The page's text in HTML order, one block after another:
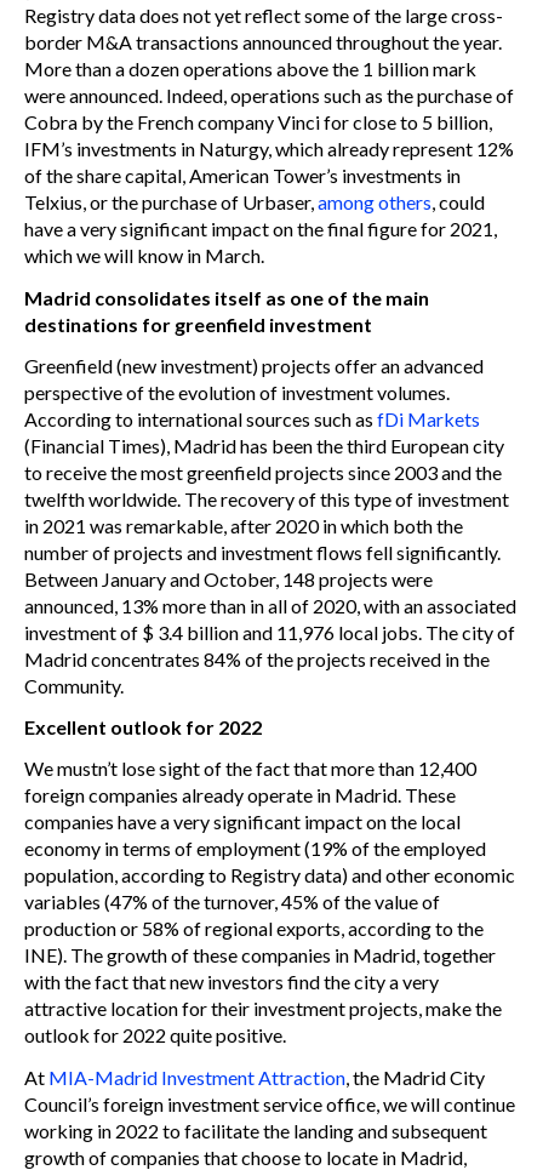
Registry data does not yet reflect some of the large cross-
border M&A transactions announced throughout the year.
More than a dozen operations above the 1 billion mark
were announced. Indeed, operations such as the purchase of
Cobra by the French company Vinci for close to 5 billion,
IFM’s investments in Naturgy, which already represent 12%
of the share capital, American Tower’s investments in
Telxius, or the purchase of Urbaser,among others, could
have a very significant impact on the final figure for 2021,
which we will know in March.
Madrid consolidates itself as one of the main
destinations for greenfield investment
Greenfield (new investment) projects offer an advanced
perspective of the evolution of investment volumes.
According to international sources such as fDi Markets
(Financial Times), Madrid has been the third European city
to receive the most greenfield projects since 2003 and the
twelfth worldwide. The recovery of this type of investment
in 2021 was remarkable, after 2020 in which both the
number of projects and investment flows fell significantly.
Between January and October, 148 projects were
announced, 13% more than in all of 2020, with an associated
investment of $ 3.4 billion and 11,976 local jobs. The city of
Madrid concentrates 84% of the projects received in the
Community.
Excellent outlook for 2022
We mustn’t lose sight of the fact that more than 12,400
foreign companies already operate in Madrid. These
companies have a very significant impact on the local
economy in terms of employment (19% of the employed
population, according to Registry data) and other economic
variables (47% of the turnover, 45% of the value of
production or 58% of regional exports, according to the
INE). The growth of these companies in Madrid, together
with the fact that new investors find the city a very
attractive location for their investment projects, make the
outlook for 2022 quite positive.
At MIA-Madrid Investment Attraction , the Madrid City
Council’s foreign investment service office, we will continue
working in 2022 to facilitate the landing and subsequent
growth of companies that choose to locate in Madrid,